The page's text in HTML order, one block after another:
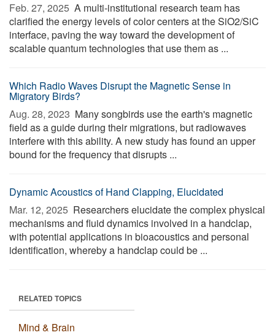
Feb. 27, 2025  A multi-institutional research team has
clarified the energy levels of color centers at the SiO2/SiC
interface, paving the way toward the development of
scalable quantum technologies that use them as ...
Which Radio Waves Disrupt the Magnetic Sense in
Migratory Birds?
Aug. 28, 2023  Many songbirds use the earth's magnetic
field as a guide during their migrations, but radiowaves
interfere with this ability. A new study has found an upper
bound for the frequency that disrupts ...
Dynamic Acoustics of Hand Clapping, Elucidated
Mar. 12, 2025  Researchers elucidate the complex physical
mechanisms and fluid dynamics involved in a handclap,
with potential applications in bioacoustics and personal
identification, whereby a handclap could be ...
RELATED TOPICS
Mind & Brain